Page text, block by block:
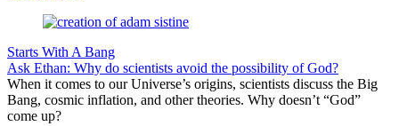
Starts With A Bang
Ask Ethan: Why do scientists avoid the possibility of God?
When it comes to our Universe’s origins, scientists discuss the Big
Bang, cosmic inflation, and other theories. Why doesn’t “God”
come up?